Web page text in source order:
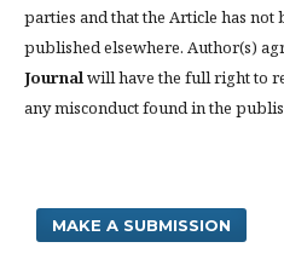
parties and that the Article has not
published elsewhere. Author(s)
Journal will have the full right to
any misconduct found in the
MAKE A SUBMISSION